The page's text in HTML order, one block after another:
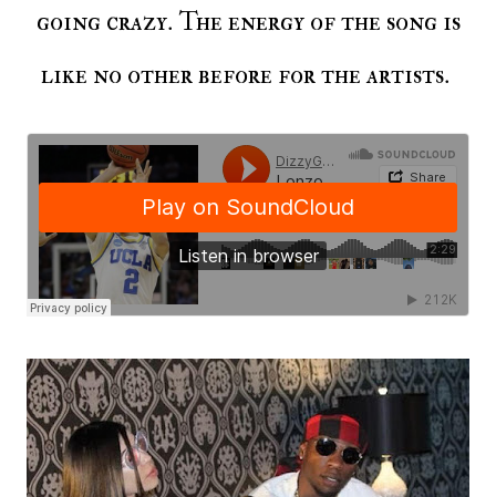
going crazy. The energy of the song is
like no other before for the artists.